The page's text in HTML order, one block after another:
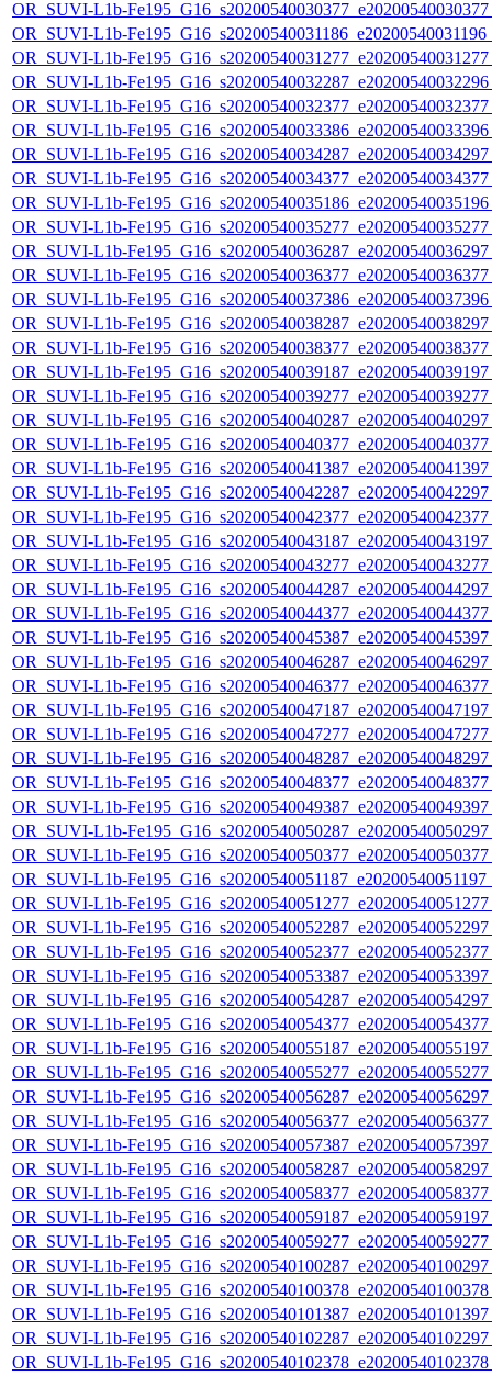
OR_SUVI-L1b-
OR_SUVI-L1b-
OR_SUVI-L1b-
OR_SUVI-L1b-
OR_SUVI-L1b-
OR_SUVI-L1b-
OR_SUVI-L1b-
OR_SUVI-L1b-
OR_SUVI-L1b-
OR_SUVI-L1b-
OR_SUVI-L1b-
OR_SUVI-L1b-
OR_SUVI-L1b-
OR_SUVI-L1b-
OR_SUVI-L1b-
OR_SUVI-L1b-
OR_SUVI-L1b-
OR_SUVI-L1b-
OR_SUVI-L1b-
OR_SUVI-L1b-
OR_SUVI-L1b-
OR_SUVI-L1b-
OR_SUVI-L1b-
OR_SUVI-L1b-
OR_SUVI-L1b-
OR_SUVI-L1b-
OR_SUVI-L1b-
OR_SUVI-L1b-
OR_SUVI-L1b-
OR_SUVI-L1b-
OR_SUVI-L1b-
OR_SUVI-L1b-
OR_SUVI-L1b-
OR_SUVI-L1b-
OR_SUVI-L1b-
OR_SUVI-L1b-
OR_SUVI-L1b-
OR_SUVI-L1b-
OR_SUVI-L1b-
OR_SUVI-L1b-
OR_SUVI-L1b-
OR_SUVI-L1b-
OR_SUVI-L1b-
OR_SUVI-L1b-
OR_SUVI-L1b-
OR_SUVI-L1b-
OR_SUVI-L1b-
OR_SUVI-L1b-
OR_SUVI-L1b-
OR_SUVI-L1b-
OR_SUVI-L1b-
OR_SUVI-L1b-
OR_SUVI-L1b-
OR_SUVI-L1b-
OR_SUVI-L1b-
OR_SUVI-L1b-
OR_SUVI-L1b-